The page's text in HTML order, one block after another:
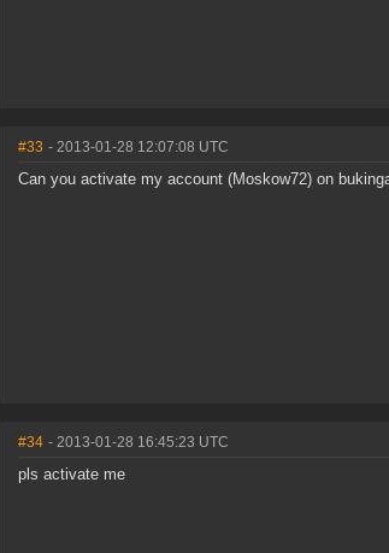
#33 - 2013-01-28 12:07:08 UTC
Can you activate my account (Moskow72) on
#34 - 2013-01-28 16:45:23 UTC
pls activate me